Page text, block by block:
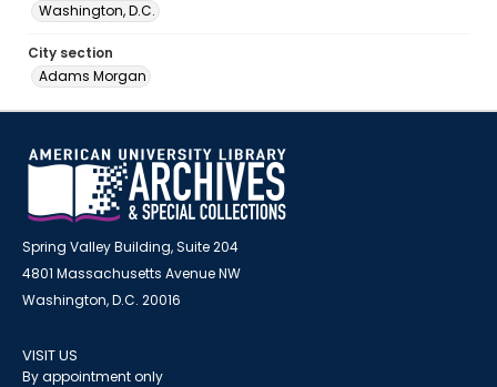
Washington, D.C.
City section
Adams Morgan
Spring Valley Building, Suite 204
4801 Massachusetts Avenue NW
Washington, D.C. 20016
VISIT US
By appointment only